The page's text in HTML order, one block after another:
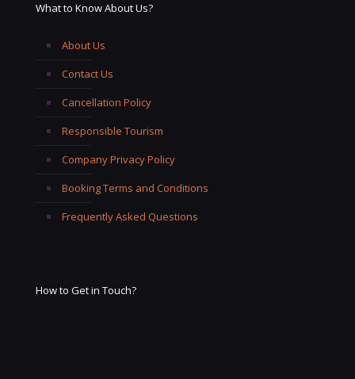
What to Know About Us?
About Us
Contact Us
Cancellation Policy
Responsible Tourism
Company Privacy Policy
Booking Terms and Conditions
Frequently Asked Questions
How to Get in Touch?